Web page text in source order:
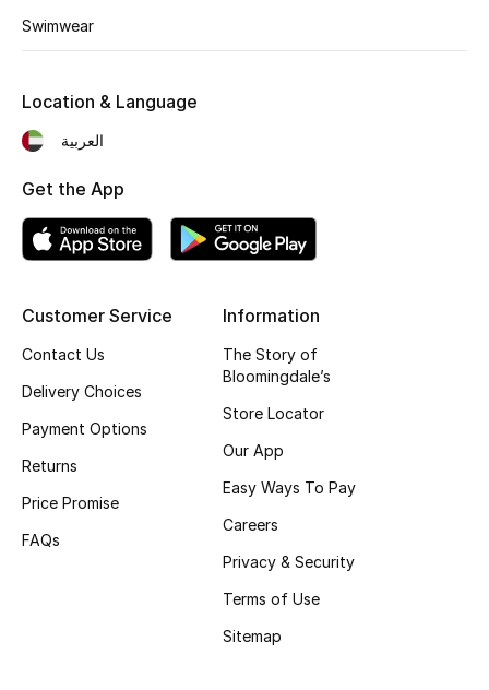
Swimwear
Customer Service
Contact Us
Delivery Choices
Payment Options
Returns
Price Promise
FAQs
Information
The Story of
Bloomingdale’s
Store Locator
Our App
Easy Ways To Pay
Careers
Privacy & Security
Terms of Use
Sitemap
Location & Language
العربية
Get the App